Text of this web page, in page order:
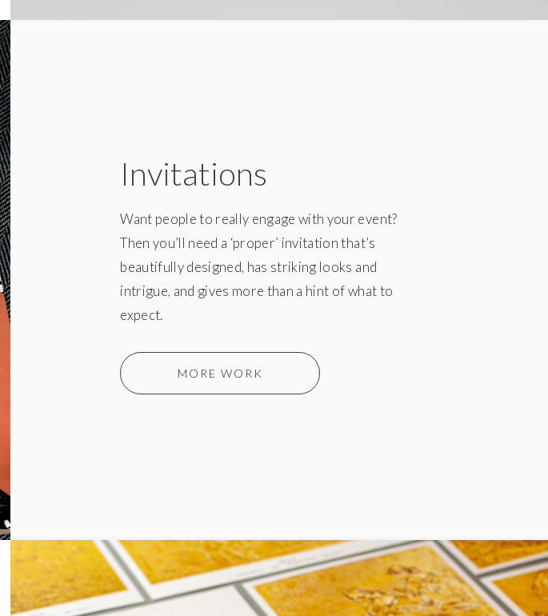
Invitations
Want people to really engage with your event?
Then you’ll need a ‘proper’ invitation that’s
beautifully designed, has striking looks and
intrigue, and gives more than a hint of what to
expect.
MORE WORK